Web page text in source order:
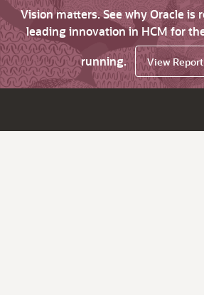
Vision matters. See why Oracle is
leading innovation in HCM for
running.
View Report